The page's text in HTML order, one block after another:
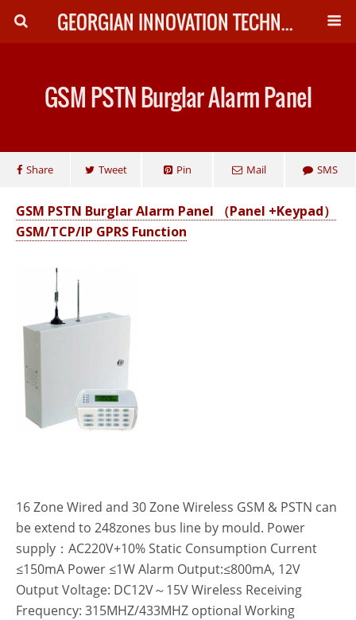
GEORGIAN INNOVATION TECHNOLOGY
GSM PSTN Burglar Alarm Panel
Share Tweet Pin Mail SMS
GSM PSTN Burglar Alarm Panel （Panel +Keypad）
GSM/TCP/IP GPRS Function
16 Zone Wired and 30 Zone Wireless GSM & PSTN can
be extend to 248zones bus line by mould. Power
supply：AC220V+10% Static Consumption Current
≤150mA Power ≤1W Alarm Output:≤800mA, 12V
Output Voltage: DC12V～15V Wireless Receiving
Frequency: 315MHZ/433MHZ optional Working